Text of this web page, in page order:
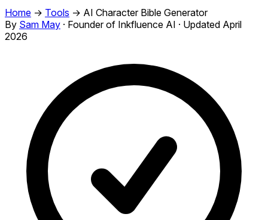
Home → Tools → AI Character Bible Generator
By Sam May · Founder of Inkfluence AI · Updated April
2026